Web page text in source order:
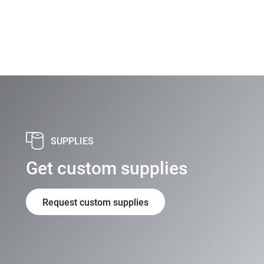
SUPPLIES
Get custom supplies
Request custom supplies